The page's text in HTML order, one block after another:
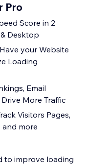
Pro
Score in 2
Desktop
your Website
Loading
Email
More Traffic
Visitors Pages,
and more
to improve loading